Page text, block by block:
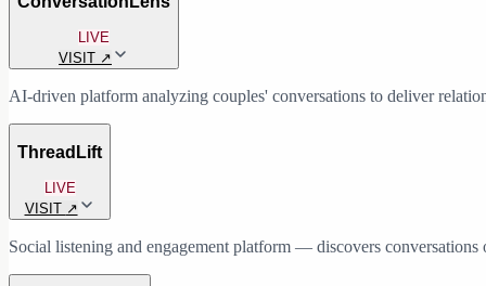
LIVE
VISIT ↗
AI-driven platform analyzing couples' conversations to deliver
WHY I BUILT THIS
most relationship dynamics actually play out. I wanted to build a
where friction emerges.
WHAT IT DOES
ConversationLens analyzes real conversations (text, audio, or
ThreadLift
LIVE
VISIT ↗
Social listening and engagement platform — discovers